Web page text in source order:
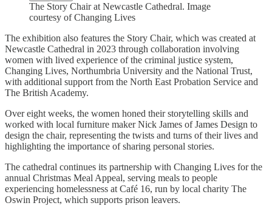
The Story Chair at Newcastle Cathedral. Image
courtesy of Changing Lives
The exhibition also features the Story Chair, which was created at
Newcastle Cathedral in 2023 through collaboration involving
women with lived experience of the criminal justice system,
Changing Lives, Northumbria University and the National Trust,
with additional support from the North East Probation Service and
The British Academy.
Over eight weeks, the women honed their storytelling skills and
worked with local furniture maker Nick James of James Design to
design the chair, representing the twists and turns of their lives and
highlighting the importance of sharing personal stories.
The cathedral continues its partnership with Changing Lives for the
annual Christmas Meal Appeal, serving meals to people
experiencing homelessness at Café 16, run by local charity The
Oswin Project, which supports prison leavers.